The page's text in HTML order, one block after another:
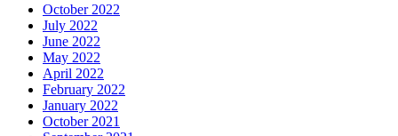
October 2022
July 2022
June 2022
May 2022
April 2022
February 2022
January 2022
October 2021